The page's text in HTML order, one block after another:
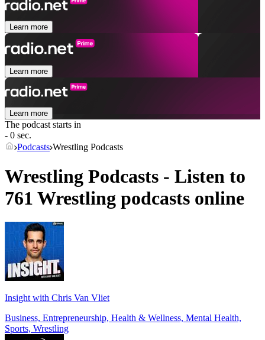
Learn more
Learn more
Learn more
The podcast starts in
- 0 sec.
Podcasts Wrestling Podcasts
Wrestling Podcasts - Listen to
761 Wrestling podcasts online
Insight with Chris Van Vliet
Business, Entrepreneurship, Health & Wellness, Mental Health,
Sports, Wrestling